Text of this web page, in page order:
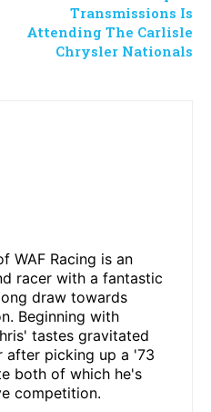
Transmissions Is
Attending The Carlisle
Chrysler Nationals
WAF Racing is an
racer with a fantastic
draw towards
Beginning with
tastes gravitated
after picking up a '73
both of which he's
competition.